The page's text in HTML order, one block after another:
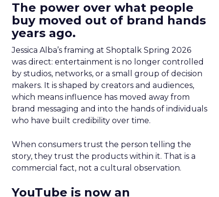
The power over what people
buy moved out of brand hands
years ago.
Jessica Alba’s framing at Shoptalk Spring 2026
was direct: entertainment is no longer controlled
by studios, networks, or a small group of decision
makers. It is shaped by creators and audiences,
which means influence has moved away from
brand messaging and into the hands of individuals
who have built credibility over time.
When consumers trust the person telling the
story, they trust the products within it. That is a
commercial fact, not a cultural observation.
YouTube is now an